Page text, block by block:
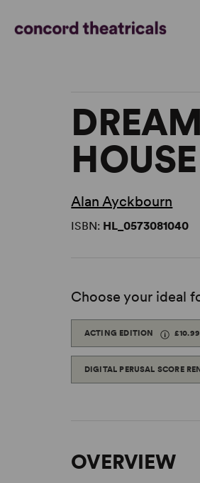
HOUSE
Alan Ayckbourn
ISBN: HL_0573081040
Choose your ideal
ACTING EDITION £10.99
DIGITAL PERUSAL SCORE
OVERVIEW